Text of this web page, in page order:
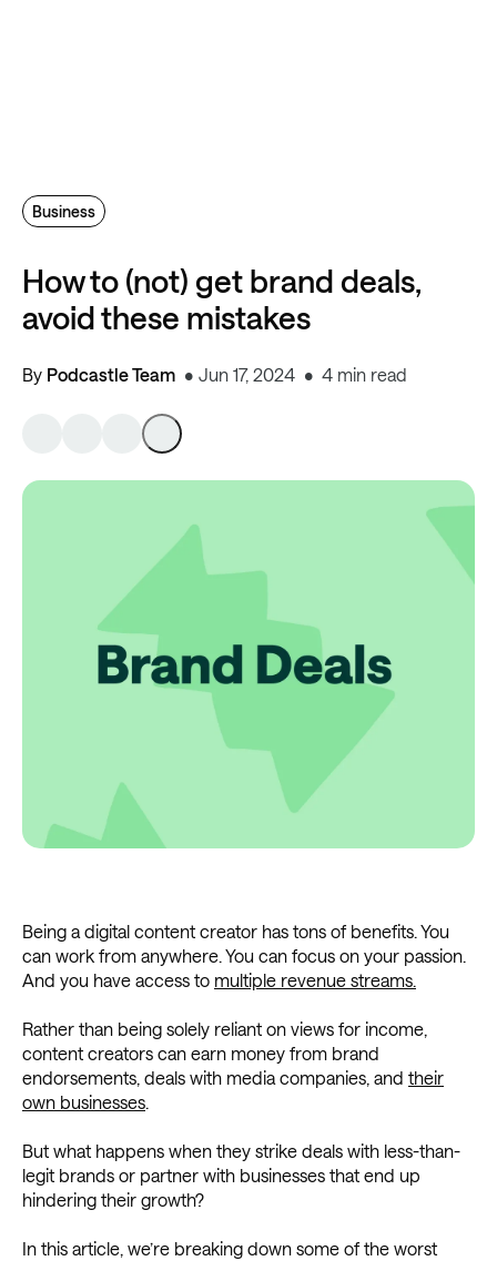
How to (not) get brand deals,
avoid these mistakes
By Podcastle Team Jun 17, 2024 4 min read
Business
Being a digital content creator has tons of benefits. You
can work from anywhere. You can focus on your passion.
And you have access to multiple revenue streams.
Rather than being solely reliant on views for income,
content creators can earn money from brand
endorsements, deals with media companies, and their
own businesses.
But what happens when they strike deals with less-than-
legit brands or partner with businesses that end up
hindering their growth?
In this article, we’re breaking down some of the worst